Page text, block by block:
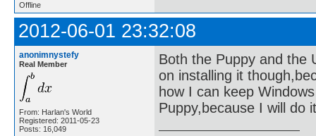
Offline
2012-06-01 23:32:08
anonimnystefy
Real Member
From: Harlan's World
Registered: 2011-05-23
Posts: 16,049
Both the Puppy and the
on installing it
how I can keep
Puppy,because I will do